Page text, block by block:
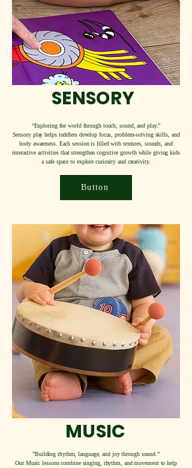
SENSORY
“Exploring the world through touch, sound, and play.”
Sensory play helps toddlers develop focus, problem-solving skills, and
body awareness. Each session is filled with textures, sounds, and
interactive activities that strengthen cognitive growth while giving kids
a safe space to explore curiosity and creativity.
Button
MUSIC
”Building rhythm, language, and joy through sound.”
Our Music lessons combine singing, rhythm, and movement to help